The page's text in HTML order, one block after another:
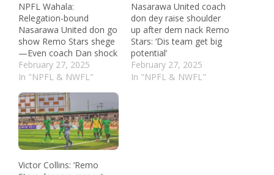
NPFL Wahala:
Relegation-bound
Nasarawa United don go
show Remo Stars shege
—Even coach Dan shock
February 27, 2025
In "NPFL & NWFL"
Nasarawa United coach
don dey raise shoulder
up after dem nack Remo
Stars: ‘Dis team get big
potential’
February 27, 2025
In "NPFL & NWFL"
Victor Collins: ‘Remo